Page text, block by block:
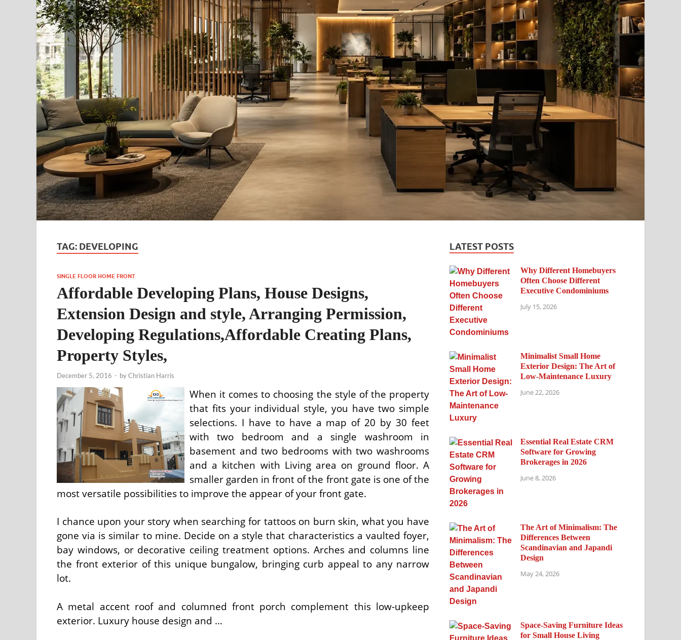
TAG: DEVELOPING
SINGLE FLOOR HOME FRONT
Affordable Developing Plans, House Designs,
Extension Design and style, Arranging Permission,
Developing Regulations,Affordable Creating Plans,
Property Styles,
December 5, 2016 - byChristian Harris
When it comes to choosing the style of the property
that fits your individual style, you have two simple
selections. I have to have a map of 20 by 30 feet
with two bedroom and a single washroom in
basement and two bedrooms with two washrooms
and a kitchen with Living area on ground floor. A
smaller garden in front of the front gate is one of the
most versatile possibilities to improve the appear of your front gate.
I chance upon your story when searching for tattoos on burn skin, what you have
gone via is similar to mine. Decide on a style that characteristics a vaulted foyer,
bay windows, or decorative ceiling treatment options. Arches and columns line
the front exterior of this unique bungalow, bringing curb appeal to any narrow
lot.
A metal accent roof and columned front porch complement this low-upkeep
exterior. Luxury house design and …
LATEST POSTS
Why Different Homebuyers
Often Choose Different
Executive Condominiums
July 15, 2026
Minimalist Small Home
Exterior Design: The Art of
Low-Maintenance Luxury
June 22, 2026
Essential Real Estate CRM
Software for Growing
Brokerages in 2026
June 8, 2026
The Art of Minimalism: The
Differences Between
Scandinavian and Japandi
Design
May 24, 2026
Space-Saving Furniture Ideas
for Small House Living